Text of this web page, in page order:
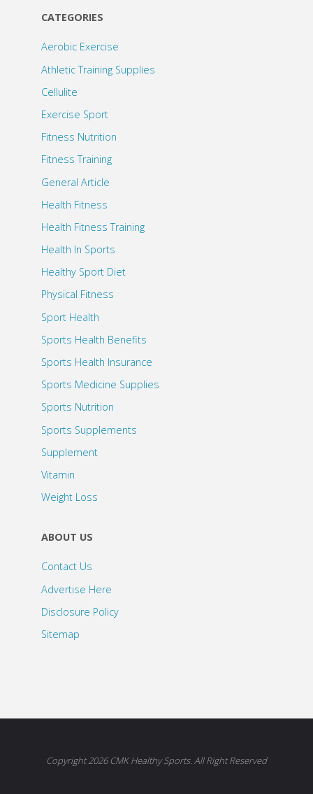
CATEGORIES
Aerobic Exercise
Athletic Training Supplies
Cellulite
Exercise Sport
Fitness Nutrition
Fitness Training
General Article
Health Fitness
Health Fitness Training
Health In Sports
Healthy Sport Diet
Physical Fitness
Sport Health
Sports Health Benefits
Sports Health Insurance
Sports Medicine Supplies
Sports Nutrition
Sports Supplements
Supplement
Vitamin
Weight Loss
ABOUT US
Contact Us
Advertise Here
Disclosure Policy
Sitemap
Copyright 2026 CMK Healthy Sports. All Right Reserved